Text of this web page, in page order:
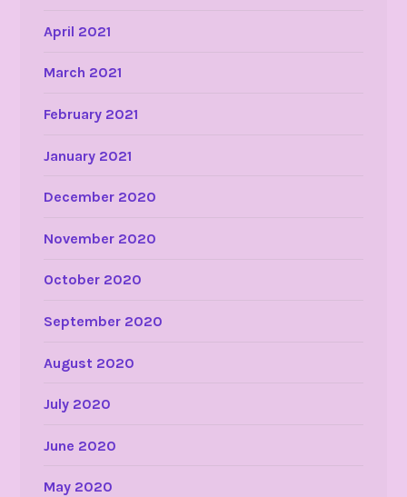
April 2021
March 2021
February 2021
January 2021
December 2020
November 2020
October 2020
September 2020
August 2020
July 2020
June 2020
May 2020